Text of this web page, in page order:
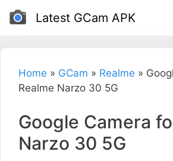
Skip
Latest GCam APK
Home » GCam » Realme »
Realme Narzo 30 5G
Google Camera
Narzo 30 5G